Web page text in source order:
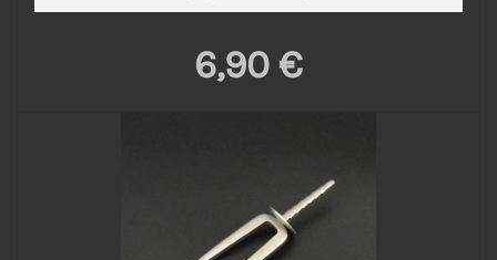
6,90 €